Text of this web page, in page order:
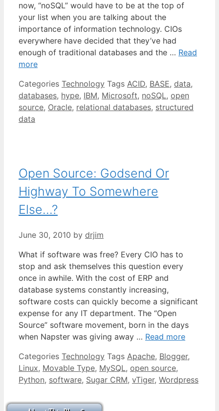
now, “noSQL” would have to be at the top of
your list when you are talking about the
importance of information technology. CIOs
everywhere have decided that they’ve had
enough of traditional databases and the … Read
more
Categories Technology Tags ACID, BASE, data,
databases, hype, IBM, Microsoft, noSQL, open
source, Oracle, relational databases, structured
data
Open Source: Godsend Or
Highway To Somewhere
Else…?
June 30, 2010 by drjim
What if software was free? Every CIO has to
stop and ask themselves this question every
once in awhile. With the cost of ERP and
database systems constantly increasing,
software costs can quickly become a significant
expense for any IT department. The “Open
Source” software movement, born in the days
when Napster was giving away … Read more
Categories Technology Tags Apache, Blogger,
Linux, Movable Type, MySQL, open source,
Python, software, Sugar CRM, vTiger, Wordpress